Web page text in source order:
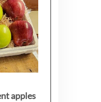
apples